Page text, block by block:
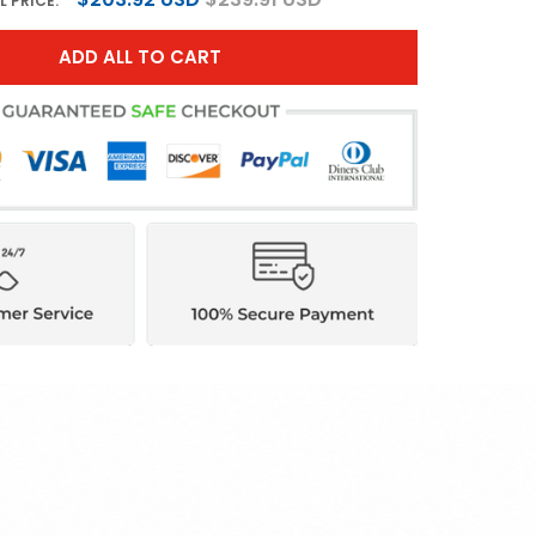
ADD ALL TO CART